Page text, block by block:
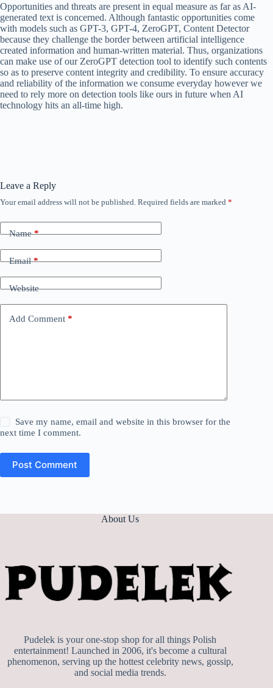
Opportunities and threats are present in equal measure as far as AI-
generated text is concerned. Although fantastic opportunities come
with models such as GPT-3, GPT-4, ZeroGPT, Content Detector
because they challenge the border between artificial intelligence
created information and human-written material. Thus, organizations
can make use of our ZeroGPT detection tool to identify such contents
so as to preserve content integrity and credibility. To ensure accuracy
and reliability of the information we consume everyday however we
need to rely more on detection tools like ours in future when AI
technology hits an all-time high.
Leave a Reply
Your email address will not be published. Required fields are marked *
Name*
Email*
Website
Add Comment *
Save my name, email and website in this browser for the
next time I comment.
Post Comment
About Us
Pudelek is your one-stop shop for all things Polish
entertainment! Launched in 2006, it's become a cultural
phenomenon, serving up the hottest celebrity news, gossip,
and social media trends.